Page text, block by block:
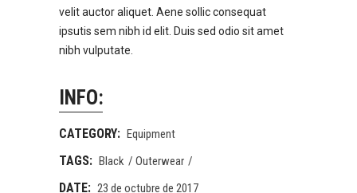
velit auctor aliquet. Aene sollic consequat
ipsutis sem nibh id elit. Duis sed odio sit amet
nibh vulputate.
INFO:
CATEGORY: Equipment
TAGS: Black Outerwear
DATE: 23 de octubre de 2017